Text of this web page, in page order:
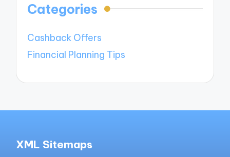
Categories
Cashback Offers
Financial Planning Tips
XML Sitemaps